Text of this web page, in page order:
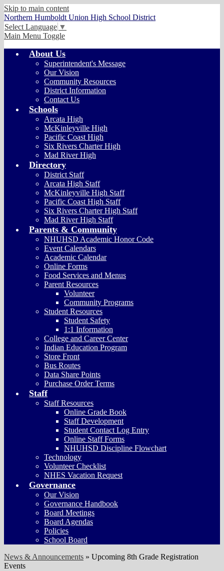
Skip to main content
Northern Humboldt Union High School District
Select Language ▼
Main Menu Toggle
About Us
Superintendent's Message
Our Vision
Community Resources
District Information
Contact Us
Schools
Arcata High
McKinleyville High
Pacific Coast High
Six Rivers Charter High
Mad River High
Directory
District Staff
Arcata High Staff
McKinleyville High Staff
Pacific Coast High Staff
Six Rivers Charter High Staff
Mad River High Staff
Parents & Community
NHUHSD Academic Honor Code
Event Calendars
Academic Calendar
Online Forms
Food Services and Menus
Parent Resources
Volunteer
Community Programs
Student Resources
Student Safety
1:1 Information
College and Career Center
Indian Education Program
Store Front
Bus Routes
Data Share Points
Purchase Order Terms
Staff
Staff Resources
Online Grade Book
Staff Development
Student Contact Log Entry
Online Staff Forms
NHUHSD Discipline Flowchart
Technology
Volunteer Checklist
NHES Vacation Request
Governance
Our Vision
Governance Handbook
Board Meetings
Board Agendas
Policies
School Board
News & Announcements » Upcoming 8th Grade Registration
Events